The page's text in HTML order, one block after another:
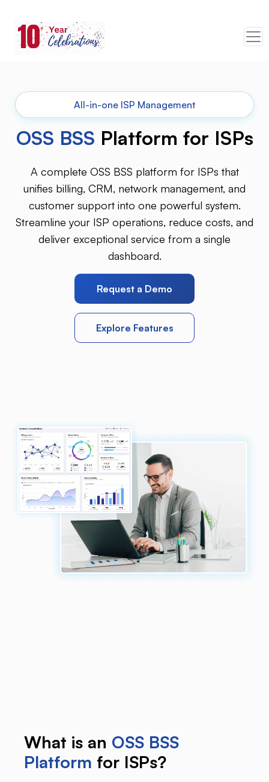
All-in-one ISP Management
OSS BSS Platform for ISPs
A complete OSS BSS platform for ISPs that
unifies billing, CRM, network management, and
customer support into one powerful system.
Streamline your ISP operations, reduce costs, and
deliver exceptional service from a single
dashboard.
Request a Demo
Explore Features
What is an OSS BSS
Platform for ISPs?